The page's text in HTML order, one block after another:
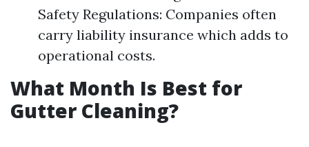
Safety Regulations: Companies often
carry liability insurance which adds to
operational costs.
What Month Is Best for
Gutter Cleaning?